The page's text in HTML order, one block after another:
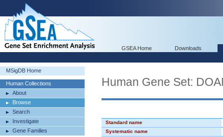
GSEA Home Downloads
MSigDB Home
Human Collections
About
Browse
Search
Investigate
Gene Families
Human Gene Set:
Standard name
Systematic name